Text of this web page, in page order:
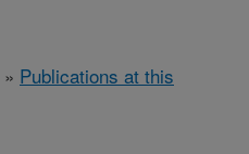
» Publications at this